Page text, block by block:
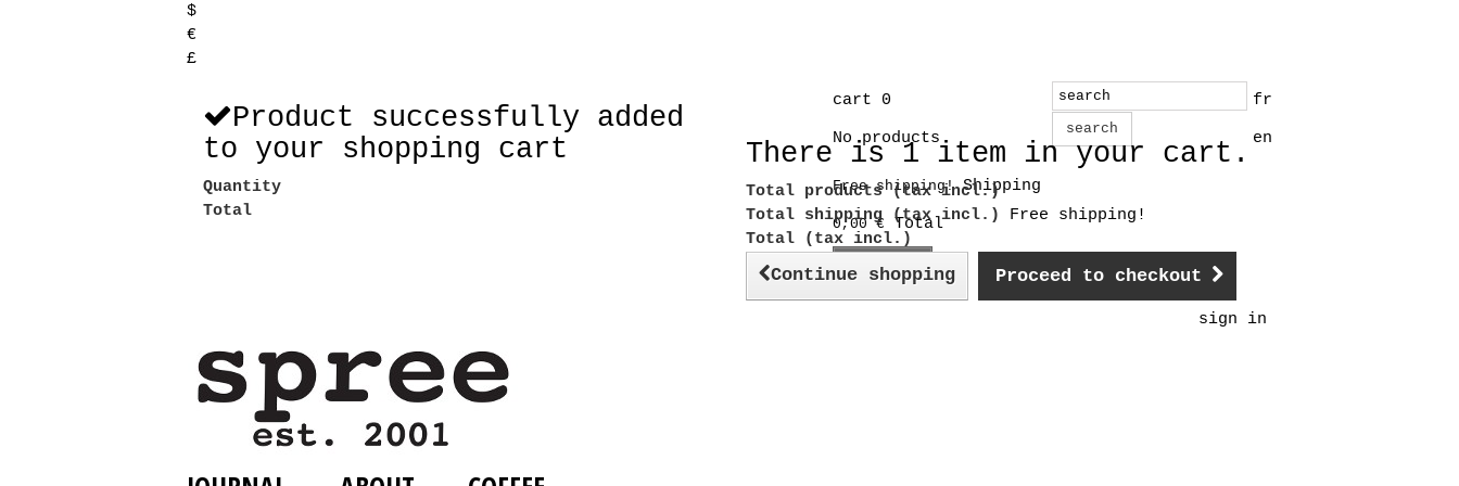
$
€
£
fr
en
search
cart 0
No products
Free shipping!Shipping
0,00 € Total
Product successfully added
to your shopping cart
Quantity
Total
There is 1 item in your cart.
Total products (tax incl.)
Total shipping (tax incl.) Free shipping!
Total (tax incl.)
Continue shopping Proceed to checkout
sign in